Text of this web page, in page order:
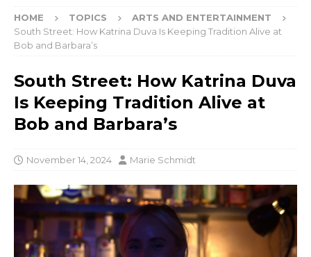
HOME TOPICS
ARTS AND ENTERTAINMENT
South Street: How Katrina Duva Is Keeping Tradition Alive at
Bob and Barbara’s
South Street: How Katrina Duva
Is Keeping Tradition Alive at
Bob and Barbara’s
November 14, 2024 Marie Schmidt